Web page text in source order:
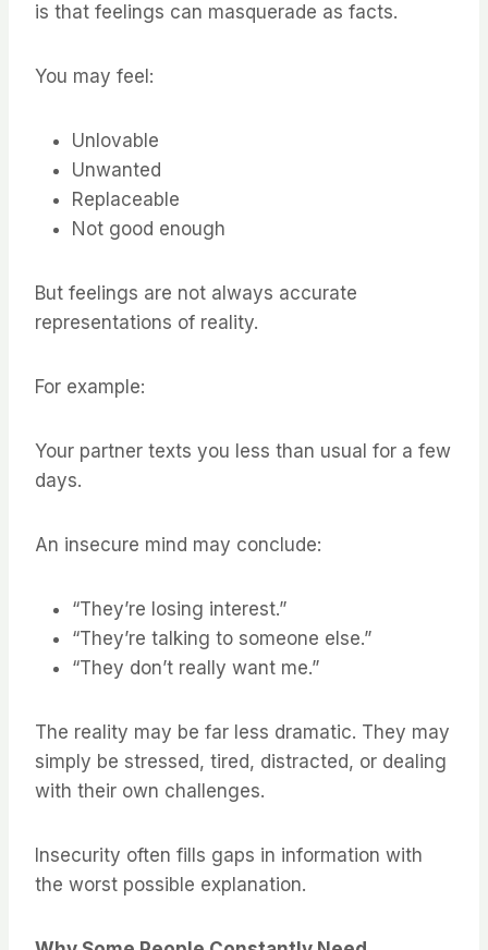
is that feelings can masquerade as facts.
You may feel:
Unlovable
Unwanted
Replaceable
Not good enough
But feelings are not always accurate
representations of reality.
For example:
Your partner texts you less than usual for a few
days.
An insecure mind may conclude:
“They’re losing interest.”
“They’re talking to someone else.”
“They don’t really want me.”
The reality may be far less dramatic. They may
simply be stressed, tired, distracted, or dealing
with their own challenges.
Insecurity often fills gaps in information with
the worst possible explanation.